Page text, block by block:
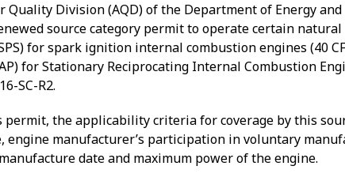
Division (AQD) of the Department of Energy and
source category permit tooperate certain natural
for spark ignition internal combustion engines (40
for Stationary Reciprocating Internal Combustion
SC-R2.
permit, the applicability criteria for coverage by this
manufacturer’s participation in voluntary
date and maximum power of the engine.